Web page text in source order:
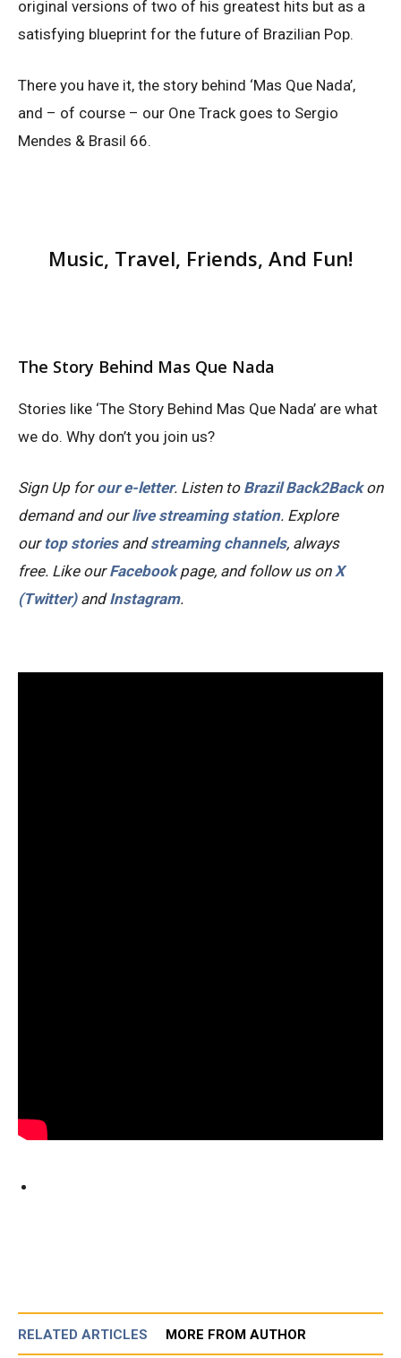
original versions of two of his greatest hits but as a
satisfying blueprint for the future of Brazilian Pop.
There you have it, the story behind ‘Mas Que Nada’,
and – of course – our One Track goes to Sergio
Mendes & Brasil 66.
Music, Travel, Friends, And Fun!
The Story Behind Mas Que Nada
Stories like ‘The Story Behind Mas Que Nada’ are what
we do. Why don’t you join us?
Sign Up forour e-letter. Listen to Brazil Back2Backon
demand and ourlive streaming station. Explore
our top storiesandstreaming channels, always
free. Like ourFacebookpage, and follow us onX
(Twitter)andInstagram.
RELATED ARTICLES MORE FROM AUTHOR